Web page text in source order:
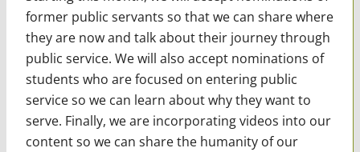
former public servants so that we can share where
they are now and talk about their journey through
public service. We will also accept nominations of
students who are focused on entering public
service so we can learn about why they want to
serve. Finally, we are incorporating videos into our
content so we can share the humanity of our